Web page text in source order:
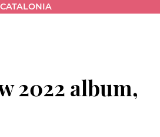
2022 album,